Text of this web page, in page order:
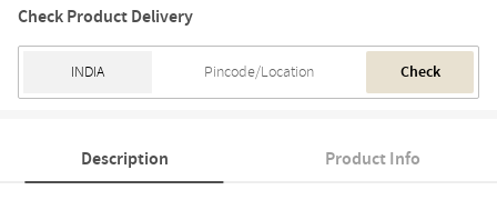
Check Product Delivery
Check
Description Product Info